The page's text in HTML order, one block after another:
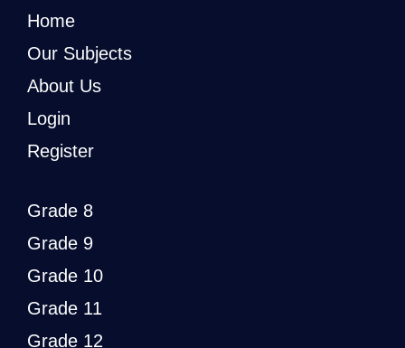
Home
Our Subjects
About Us
Login
Register
Grade 8
Grade 9
Grade 10
Grade 11
Grade 12